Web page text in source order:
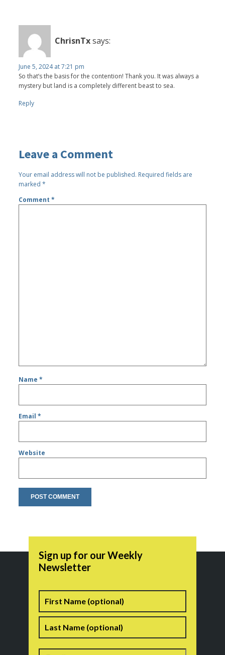
ChrisnTxsays:
June 5, 2024 at 7:21 pm
So that’s the basis for the contention! Thank you. It was always a
mystery but land is a completely different beast to sea.
Reply
Leave a Comment
Your email address will not be published. Required fields are
marked*
Comment*
Name*
Email*
Website
Sign up for our Weekly
Newsletter
Name